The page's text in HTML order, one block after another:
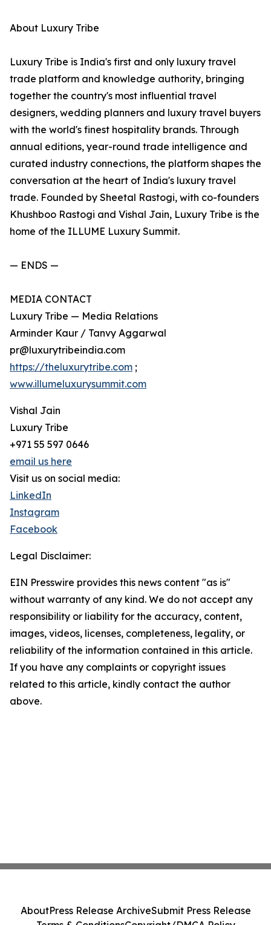
About Luxury Tribe
Luxury Tribe is India's first and only luxury travel
trade platform and knowledge authority, bringing
together the country's most influential travel
designers, wedding planners and luxury travel buyers
with the world's finest hospitality brands. Through
annual editions, year-round trade intelligence and
curated industry connections, the platform shapes the
conversation at the heart of India's luxury travel
trade. Founded by Sheetal Rastogi, with co-founders
Khushboo Rastogi and Vishal Jain, Luxury Tribe is the
home of the ILLUME Luxury Summit.
— ENDS —
MEDIA CONTACT
Luxury Tribe — Media Relations
Arminder Kaur / Tanvy Aggarwal
pr@luxurytribeindia.com
https://theluxurytribe.com ;
www.illumeluxurysummit.com
Vishal Jain
Luxury Tribe
+971 55 597 0646
email us here
Visit us on social media:
LinkedIn
Instagram
Facebook
Legal Disclaimer:
EIN Presswire provides this news content "as is"
without warranty of any kind. We do not accept any
responsibility or liability for the accuracy, content,
images, videos, licenses, completeness, legality, or
reliability of the information contained in this article.
If you have any complaints or copyright issues
related to this article, kindly contact the author
above.
AboutPress Release ArchiveSubmit Press Release